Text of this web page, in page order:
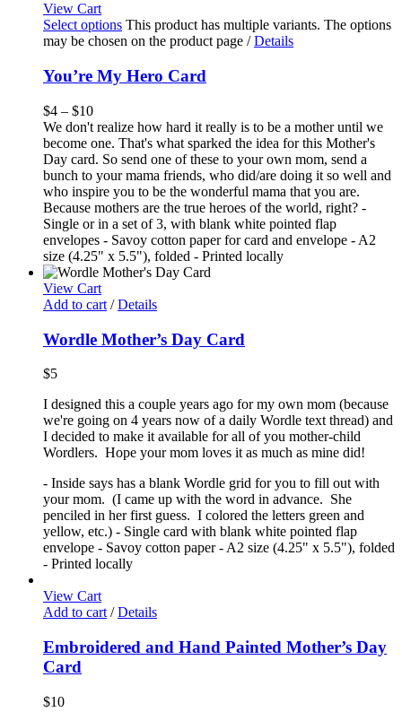
View Cart
Select options This product has multiple variants. The options
may be chosen on the product page / Details
You’re My Hero Card
$4 – $10
We don't realize how hard it really is to be a mother until we
become one. That's what sparked the idea for this Mother's
Day card. So send one of these to your own mom, send a
bunch to your mama friends, who did/are doing it so well and
who inspire you to be the wonderful mama that you are.
Because mothers are the true heroes of the world, right? -
Single or in a set of 3, with blank white pointed flap
envelopes - Savoy cotton paper for card and envelope - A2
size (4.25" x 5.5"), folded - Printed locally
View Cart
Add to cart / Details
Wordle Mother’s Day Card
$5
I designed this a couple years ago for my own mom (because
we're going on 4 years now of a daily Wordle text thread) and
I decided to make it available for all of you mother-child
Wordlers. Hope your mom loves it as much as mine did!
- Inside says has a blank Wordle grid for you to fill out with
your mom. (I came up with the word in advance. She
penciled in her first guess. I colored the letters green and
yellow, etc.) - Single card with blank white pointed flap
envelope - Savoy cotton paper - A2 size (4.25" x 5.5"), folded
- Printed locally
View Cart
Add to cart / Details
Embroidered and Hand Painted Mother’s Day
Card
$10